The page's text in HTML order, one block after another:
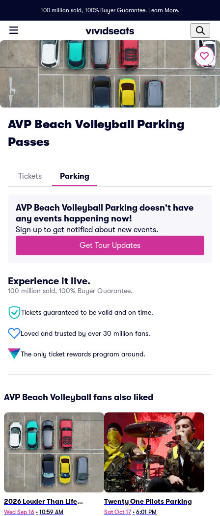
100 million sold, 100% Buyer Guarantee. Learn More.
AVP Beach Volleyball Parking
Passes
Tickets Parking
AVP Beach Volleyball Parking doesn't have
any events happening now!
Sign up to get notified about new events.
Get Tour Updates
Experience it live.
100 million sold, 100% Buyer Guarantee.
Tickets guaranteed to be valid and on time.
Loved and trusted by over 30 million fans.
The only ticket rewards program around.
AVP Beach Volleyball fans also liked
2026 Louder Than Life
Festival - 5 Day Camping
Wed Sep 16 • 10:59 AM
Twenty One Pilots Parking
Sat Oct 17 • 6:01 PM